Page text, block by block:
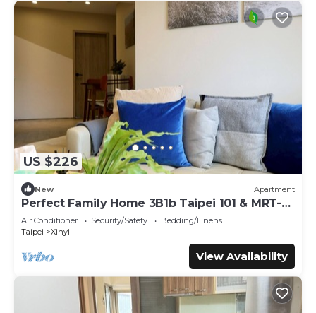
US $226
New Apartment
Perfect Family Home 3B1b Taipei 101 & MRT-6
min, Elevator, WIFI, Desk
Air Conditioner Security/Safety
Bedding/Linens
Taipei
Xinyi
View Availability